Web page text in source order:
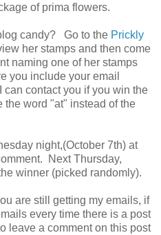
of prima flowers.
candy? Go to the Prickly
her stamps and then come
naming one of her stamps
you include your email
can contact you if you win the
the word "at" instead of the
night,(October 7th) at
Next Thursday,
winner (picked randomly).
are still getting my emails, if
every time there is a post
leave a comment on this post